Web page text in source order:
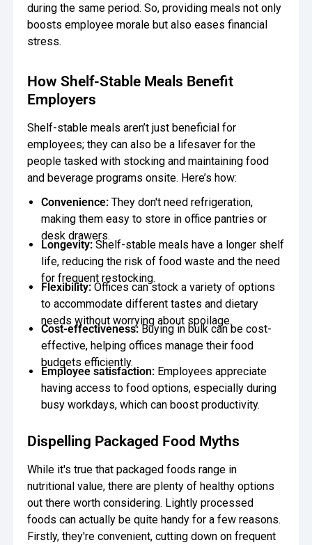
during the same period. So, providing meals not only
boosts employee morale but also eases financial
stress.
How Shelf-Stable Meals Benefit
Employers
Shelf-stable meals aren’t just beneficial for
employees; they can also be a lifesaver for the
people tasked with stocking and maintaining food
and beverage programs onsite. Here’s how:
Convenience: They don't need refrigeration,
making them easy to store in office pantries or
desk drawers.
Longevity:Shelf-stable meals have a longer shelf
life, reducing the risk of food waste and the need
for frequent restocking.
Flexibility: Offices can stock a variety of options
to accommodate different tastes and dietary
needs without worrying about spoilage.
Cost-effectiveness:Buying in bulk can be cost-
effective, helping offices manage their food
budgets efficiently.
Employee satisfaction:Employees appreciate
having access to food options, especially during
busy workdays, which can boost productivity.
Dispelling Packaged Food Myths
While it's true that packaged foods range in
nutritional value, there are plenty of healthy options
out there worth considering. Lightly processed
foods can actually be quite handy for a few reasons.
Firstly, they're convenient, cutting down on frequent